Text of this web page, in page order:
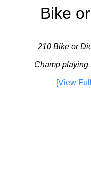
Bike
210 Bike or
Champ playing
[View